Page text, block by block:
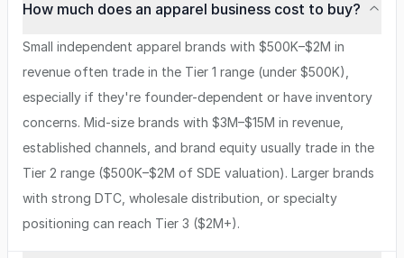
How much does an apparel business cost to buy?
Small independent apparel brands with $500K–$2M in
revenue often trade in the Tier 1 range (under $500K),
especially if they're founder-dependent or have inventory
concerns. Mid-size brands with $3M–$15M in revenue,
established channels, and brand equity usually trade in the
Tier 2 range ($500K–$2M of SDE valuation). Larger brands
with strong DTC, wholesale distribution, or specialty
positioning can reach Tier 3 ($2M+).